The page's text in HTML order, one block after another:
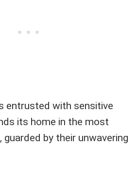
entrusted with sensitive
its home in the most
by their unwavering